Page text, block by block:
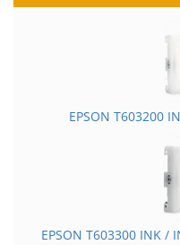
EPSON T603200
EPSON T603300 INK /